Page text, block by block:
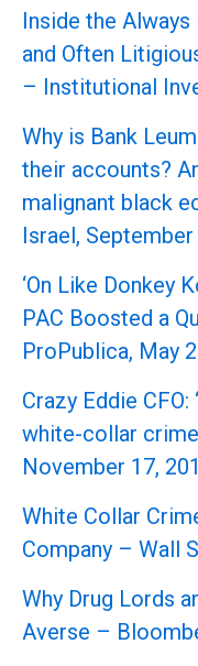
Inside the
and Often
– Institutional
Why is Bank
their accounts?
malignant black
Israel,
‘On Like Donkey
PAC Boosted a
ProPublica, May
Crazy Eddie
white-collar
November 17,
White Collar
Company – Wall
Why Drug Lords
Averse –